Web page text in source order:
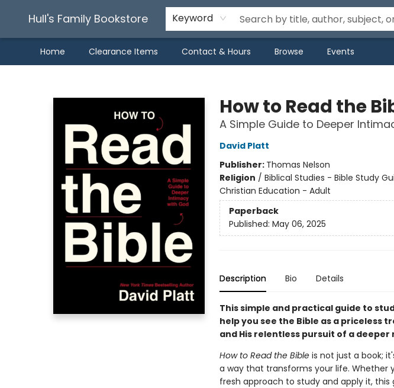
Hull's Family Bookstore Keyword
Home Clearance Items Contact & Hours Browse Events
How to Read the
A Simple Guide to Deeper
David Platt
Publisher: Thomas Nelson
Religion / Biblical Studies - Bible Study
Christian Education - Adult
Paperback
Published: May 06, 2025
Description Bio Details
This simple and practical guide to
help you see the Bible as a priceless
and His relentless pursuit of a
How to Read the Bibleis not just a book;
a way that transforms your life. Whether
fresh approach to study and apply it,